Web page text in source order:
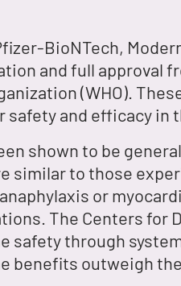
BioNTech,
and full approval
(WHO).
and efficacy in
shown to be
to those
or
The Centers for
through
benefits outweigh